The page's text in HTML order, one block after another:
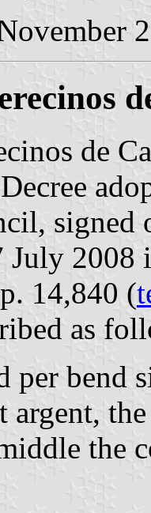
de
signed
July
14,840 (
as
per bend
argent,
the